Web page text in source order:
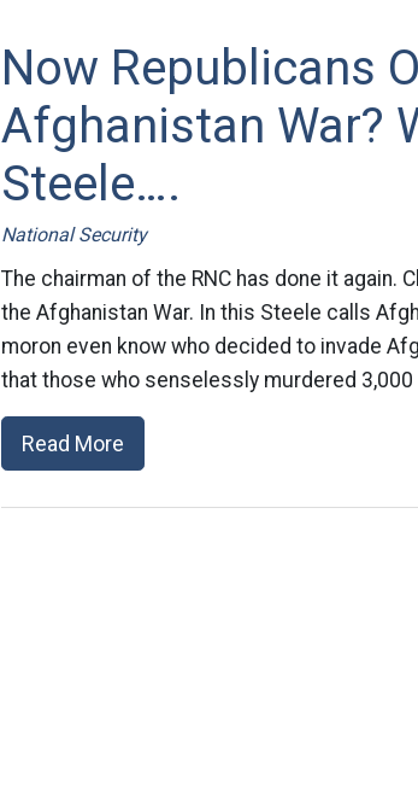
Now Republicans
Afghanistan War?
Steele….
National Security
The chairman of the RNC has done it
the Afghanistan War. In this Steele calls
moron even know who decided to invade
that those who senselessly murdered 3,000
Read More